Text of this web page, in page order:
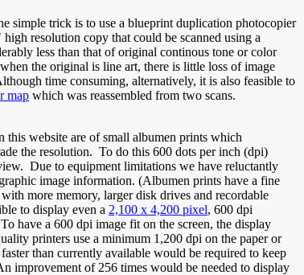
simple trick is to use a blueprint duplication photocopier
resolution copy that could be scanned using a
less than that of original continous tone or color
the original is line art, there is little loss of image
time consuming, alternatively, it is also feasible to
map which was reassembled from two scans.
website are of small albumen prints which
the resolution. To do this 600 dots per inch (dpi)
Due to equipment limitations we have reluctantly
image information. (Albumen prints have a fine
more memory, larger disk drives and recordable
to display even a 2,100 x 4,200 pixel, 600 dpi
have a 600 dpi image fit on the screen, the display
printers use a minimum 1,200 dpi on the paper or
than currently available would be required to keep
improvement of 256 times would be needed to display